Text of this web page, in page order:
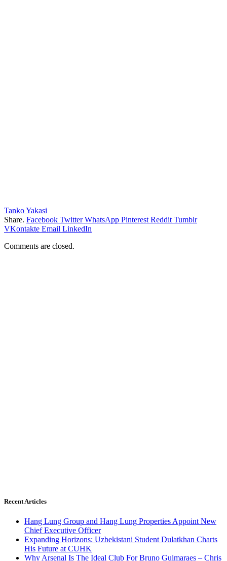
Tanko Yakasi
Share. Facebook Twitter WhatsApp Pinterest Reddit Tumblr
VKontakte Email LinkedIn
Comments are closed.
Recent Articles
Hang Lung Group and Hang Lung Properties Appoint New
Chief Executive Officer
Expanding Horizons: Uzbekistani Student Dulatkhan Charts
His Future at CUHK
Why Arsenal Is The Ideal Club For Bruno Guimaraes – Chris